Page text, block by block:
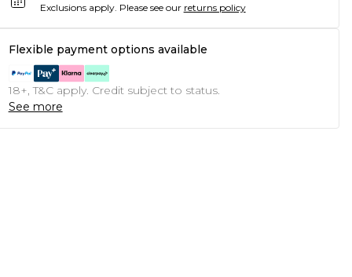
Exclusions apply. Please see our returns policy
Flexible payment options available
18+, T&C apply. Credit subject to status.
See more